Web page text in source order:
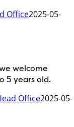
Office2025-05-
welcome
5 years old.
Office2025-05-